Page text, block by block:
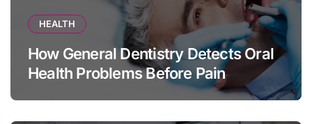
HEALTH
How General Dentistry Detects Oral
Health Problems Before Pain